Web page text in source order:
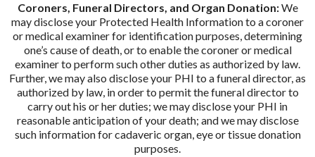
Coroners, Funeral Directors, and Organ Donation:We
may disclose your Protected Health Information to a coroner
or medical examiner for identification purposes, determining
one’s cause of death, or to enable the coroner or medical
examiner to perform such other duties as authorized by law.
Further, we may also disclose your PHI to a funeral director, as
authorized by law, in order to permit the funeral director to
carry out his or her duties; we may disclose your PHI in
reasonable anticipation of your death; and we may disclose
such information for cadaveric organ, eye or tissue donation
purposes.